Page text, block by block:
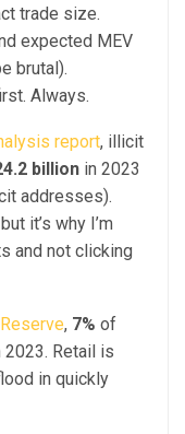
trade size.
expected MEV
brutal).
Always.
report, illicit
billion in 2023
addresses).
it’s why I’m
and not clicking
, 7% of
2023. Retail is
in quickly